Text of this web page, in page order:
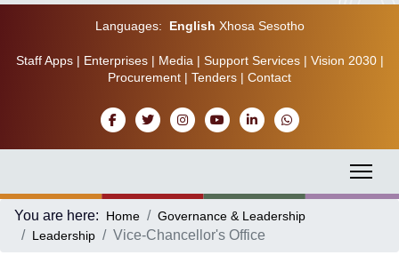
Languages: English Xhosa Sesotho
Staff Apps| Enterprises| Media | Support Services| Vision 2030|
Procurement | Tenders | Contact
You are here: Home
Governance & Leadership
Leadership
Vice-Chancellor's Office